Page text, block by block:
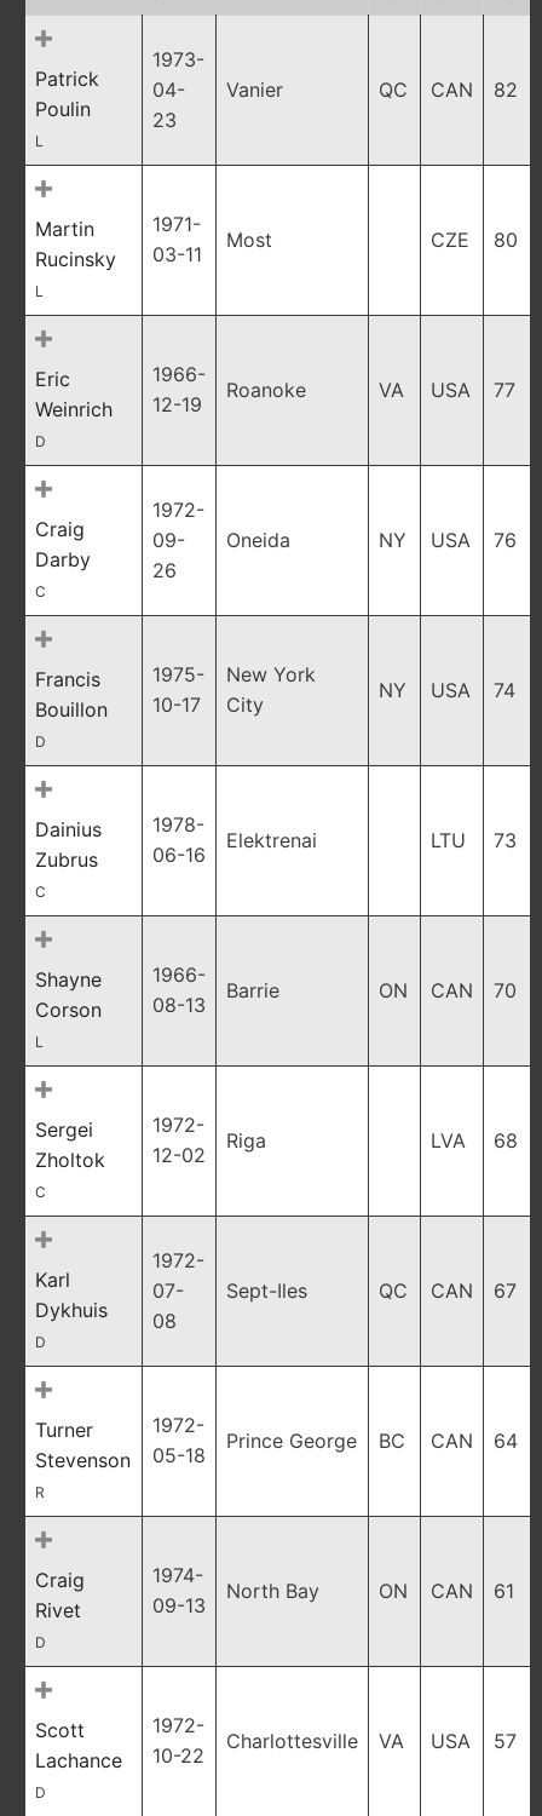
Patrick
Poulin
L
1973-
04-
23
Vanier QC CAN 82
Martin
Rucinsky
L
1971-
03-11
Most CZE 80
Eric
Weinrich
D
1966-
12-19
Roanoke VA USA 77
Craig
Darby
C
1972-
09-
26
Oneida NY USA 76
Francis
Bouillon
D
1975-
10-17
New York
City
NY USA 74
Dainius
Zubrus
C
1978-
06-16
Elektrenai LTU 73
Shayne
Corson
L
1966-
08-13
Barrie ON CAN 70
Sergei
Zholtok
C
1972-
12-02
Riga LVA 68
Karl
Dykhuis
D
1972-
07-
08
Sept-Iles QC CAN 67
Turner
Stevenson
R
1972-
05-18
Prince George BC CAN 64
Craig
Rivet
D
1974-
09-13
North Bay ON CAN 61
Scott
Lachance
D
1972-
10-22
Charlottesville VA USA 57